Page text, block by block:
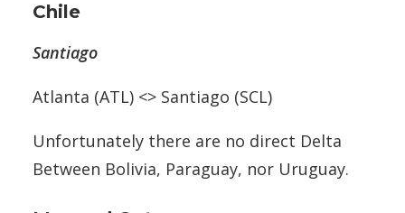
Chile
Santiago
Atlanta (ATL) <> Santiago (SCL)
Unfortunately there are no direct Delta
Between Bolivia, Paraguay, nor Uruguay.